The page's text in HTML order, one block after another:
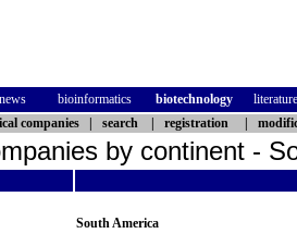
bioinformatics biotechnology
literature
companies search registration
by continent -
South America